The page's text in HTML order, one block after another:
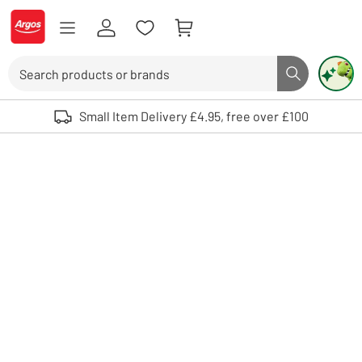
Skip to Content
Logo - go to homepage
Search button
Use up and down arrows to review and enter to select. Touch device
Small Item Delivery £4.95, free over £100